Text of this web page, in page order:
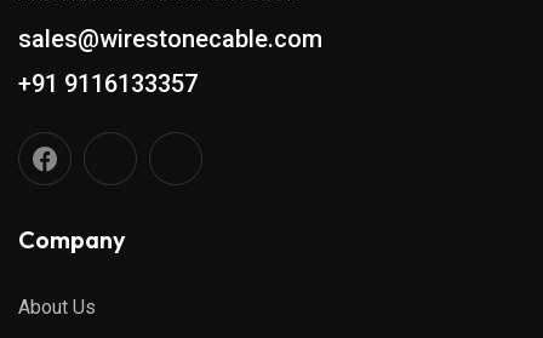
sales@wirestonecable.com
+91 9116133357
Company
About Us